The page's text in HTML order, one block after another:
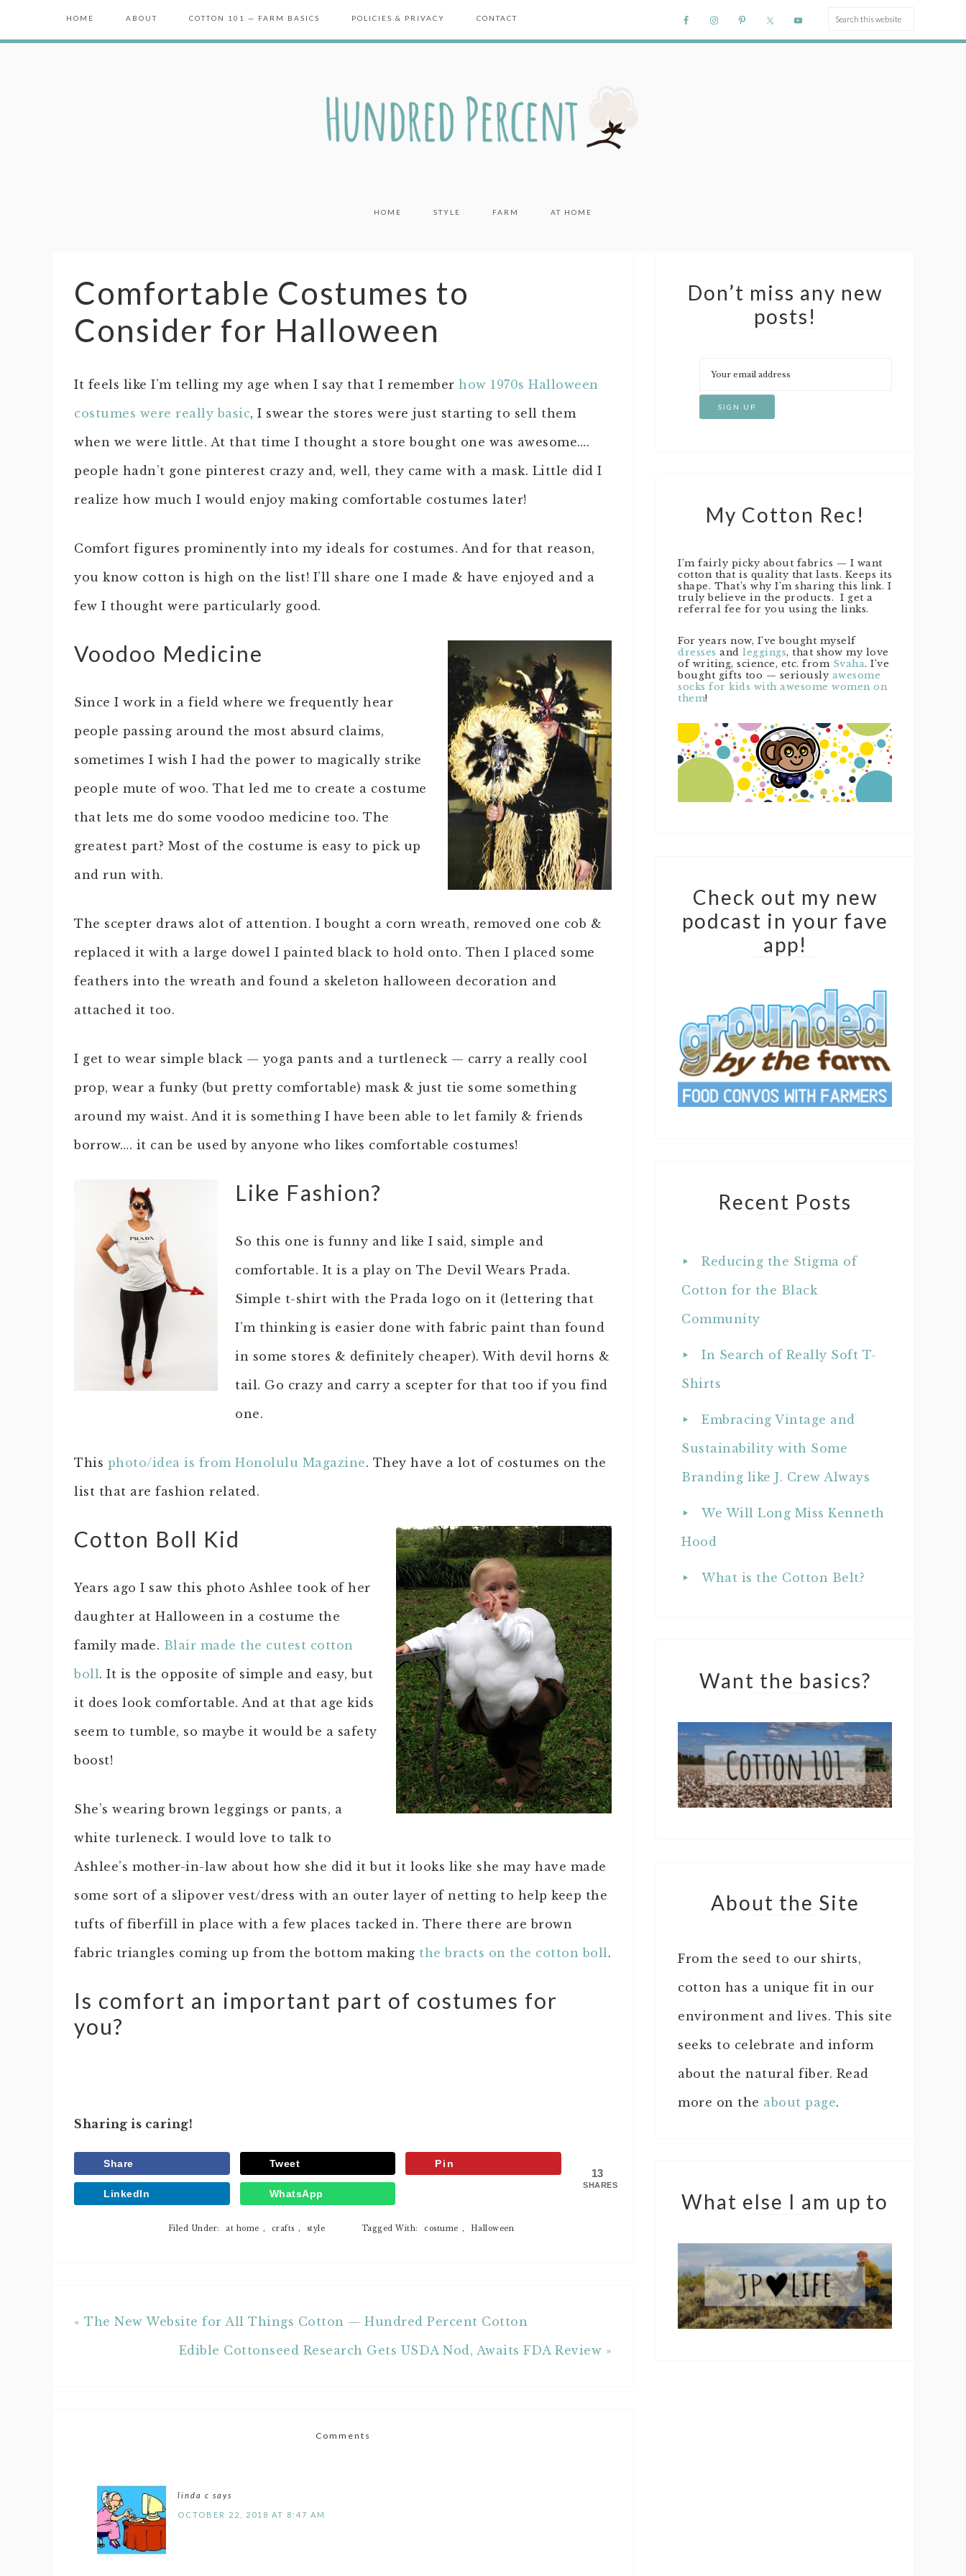
HOME ABOUT COTTON 101 — FARM BASICS POLICIES & PRIVACY CONTACT
HOME STYLE FARM AT HOME
Comfortable Costumes to
Consider for Halloween
It feels like I’m telling my age when I say that I remember how 1970s Halloween
costumes were really basic, I swear the stores were just starting to sell them
when we were little. At that time I thought a store bought one was awesome….
people hadn’t gone pinterest crazy and, well, they came with a mask. Little did I
realize how much I would enjoy making comfortable costumes later!
Comfort figures prominently into my ideals for costumes. And for that reason,
you know cotton is high on the list! I’ll share one I made & have enjoyed and a
few I thought were particularly good.
Voodoo Medicine
Since I work in a field where we frequently hear
people passing around the most absurd claims,
sometimes I wish I had the power to magically strike
people mute of woo. That led me to create a costume
that lets me do some voodoo medicine too. The
greatest part? Most of the costume is easy to pick up
and run with.
The scepter draws alot of attention. I bought a corn wreath, removed one cob &
replaced it with a large dowel I painted black to hold onto. Then I placed some
feathers into the wreath and found a skeleton halloween decoration and
attached it too.
I get to wear simple black — yoga pants and a turtleneck — carry a really cool
prop, wear a funky (but pretty comfortable) mask & just tie some something
around my waist. And it is something I have been able to let family & friends
borrow…. it can be used by anyone who likes comfortable costumes!
Like Fashion?
So this one is funny and like I said, simple and
comfortable. It is a play on The Devil Wears Prada.
Simple t-shirt with the Prada logo on it (lettering that
I’m thinking is easier done with fabric paint than found
in some stores & definitely cheaper). With devil horns &
tail. Go crazy and carry a scepter for that too if you find
one.
This photo/idea is from Honolulu Magazine. They have a lot of costumes on the
list that are fashion related.
Cotton Boll Kid
Years ago I saw this photo Ashlee took of her
daughter at Halloween in a costume the
family made. Blair made the cutest cotton
boll. It is the opposite of simple and easy, but
it does look comfortable. And at that age kids
seem to tumble, so maybe it would be a safety
boost!
She’s wearing brown leggings or pants, a
white turleneck. I would love to talk to
Ashlee’s mother-in-law about how she did it but it looks like she may have made
some sort of a slipover vest/dress with an outer layer of netting to help keep the
tufts of fiberfill in place with a few places tacked in. There there are brown
fabric triangles coming up from the bottom making the bracts on the cotton boll.
Is comfort an important part of costumes for
you?
Sharing is caring!
13
SHARES
Share Tweet Pin
LinkedIn WhatsApp
Filed Under: at home , crafts , style Tagged With: costume , Halloween
« The New Website for All Things Cotton — Hundred Percent Cotton
Edible Cottonseed Research Gets USDA Nod, Awaits FDA Review »
Comments
linda c says
OCTOBER 22, 2018 AT 8:47 AM
Don’t miss any new
posts!
My Cotton Rec!
I’m fairly picky about fabrics — I want
cotton that is quality that lasts. Keeps its
shape. That’s why I’m sharing this link. I
truly believe in the products. I get a
referral fee for you using the links.
For years now, I’ve bought myself
dresses and leggings, that show my love
of writing, science, etc. from Svaha. I’ve
bought gifts too — seriously awesome
socks for kids with awesome women on
them!
Check out my new
podcast in your fave
app!
Recent Posts
Reducing the Stigma of
Cotton for the Black
Community
In Search of Really Soft T-
Shirts
Embracing Vintage and
Sustainability with Some
Branding like J. Crew Always
We Will Long Miss Kenneth
Hood
What is the Cotton Belt?
Want the basics?
About the Site
From the seed to our shirts,
cotton has a unique fit in our
environment and lives. This site
seeks to celebrate and inform
about the natural fiber. Read
more on the about page.
What else I am up to